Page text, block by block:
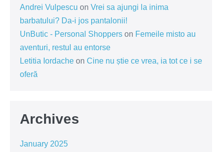
Andrei Vulpescu on Vrei sa ajungi la inima
barbatului? Da-i jos pantalonii!
UnButic - Personal Shoppers on Femeile misto au
aventuri, restul au entorse
Letitia Iordache on Cine nu știe ce vrea, ia tot ce i se
oferă
Archives
January 2025